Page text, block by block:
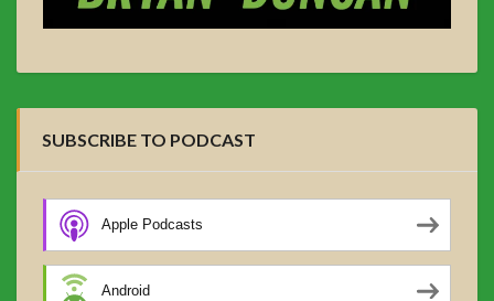
SUBSCRIBE TO PODCAST
Apple Podcasts
Android